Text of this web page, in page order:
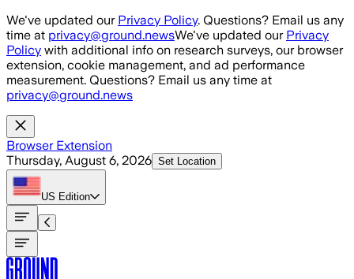
Skip to main content
We've updated our Privacy Policy. Questions? Email us any
time at privacy@ground.newsWe've updated our Privacy
Policy with additional info on research surveys, our browser
extension, cookie management, and ad performance
measurement. Questions? Email us any time at
privacy@ground.news
Browser Extension
Thursday, August 6, 2026 Set Location
US Edition